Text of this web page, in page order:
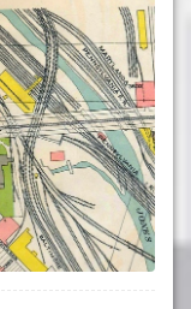
APP STORE
GOOGLE PLAY